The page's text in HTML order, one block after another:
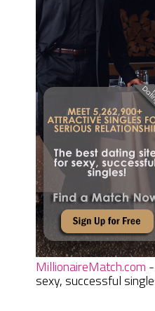
MillionaireMatch.com
sexy, successful